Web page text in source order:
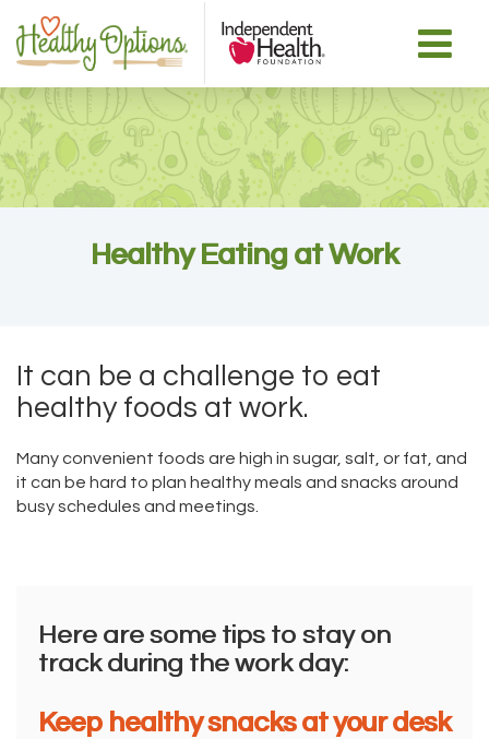
Healthy Eating at Work
It can be a challenge to eat
healthy foods at work.
Many convenient foods are high in sugar, salt, or fat, and
it can be hard to plan healthy meals and snacks around
busy schedules and meetings.
Here are some tips to stay on
track during the work day:
Keep healthy snacks at your desk